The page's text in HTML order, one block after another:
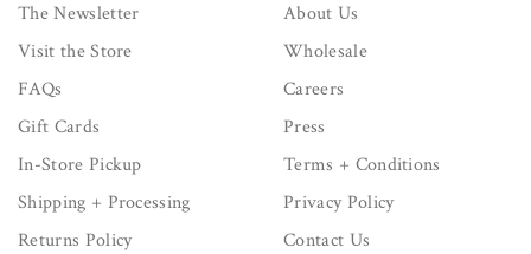
The Newsletter
Visit the Store
FAQs
Gift Cards
In-Store Pickup
Shipping + Processing
Returns Policy
About Us
Wholesale
Careers
Press
Terms + Conditions
Privacy Policy
Contact Us